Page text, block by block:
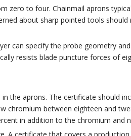
zero to four. Chainmail aprons
about sharp pointed tools
can specify the probe geometry
resists blade puncture forces of
the aprons. The certificate should
chromium between eighteen and
in addition to the chromium and